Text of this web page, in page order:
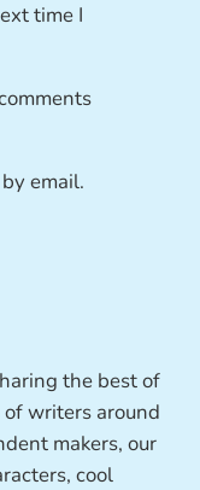
time I
email.
the best of
writers around
makers, our
cool